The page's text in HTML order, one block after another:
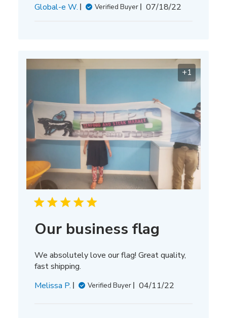
Global-e W.
Verified Buyer
Published
07/18/22
+1
Our business flag
We absolutely love our flag! Great quality,
fast shipping.
Melissa P.
Verified Buyer
Published
04/11/22